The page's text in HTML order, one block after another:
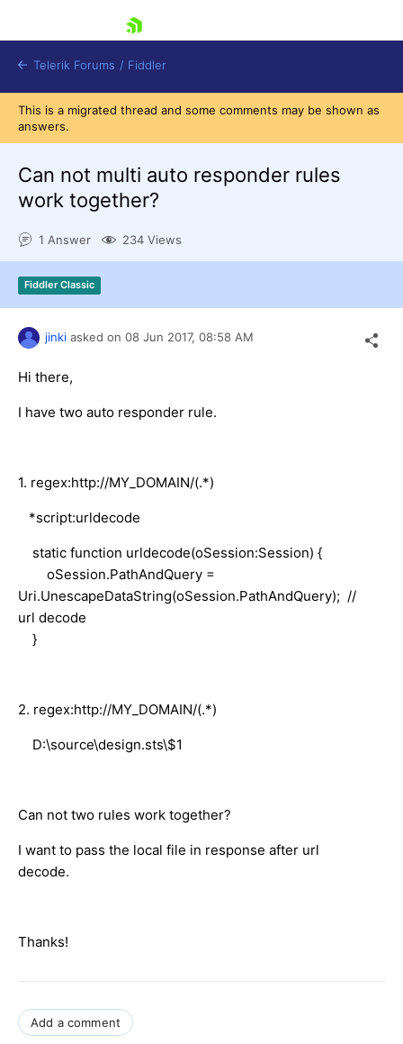
Login
Telerik Forums / Fiddler
This is a migrated thread and some comments may be shown as
answers.
Can not multi auto responder rules
work together?
1 Answer 234 Views
Fiddler Classic
jinki asked on 08 Jun 2017, 08:58 AM
Hi there,
I have two auto responder rule.
1. regex:http://MY_DOMAIN/(.*)
*script:urldecode
static function urldecode(oSession:Session) {
oSession.PathAndQuery =
Uri.UnescapeDataString(oSession.PathAndQuery); //
url decode
}
2. regex:http://MY_DOMAIN/(.*)
D:\source\design.sts\$1
Can not two rules work together?
I want to pass the local file in response after url
decode.
Thanks!
Add a comment